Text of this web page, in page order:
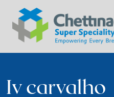
Iv carvalho